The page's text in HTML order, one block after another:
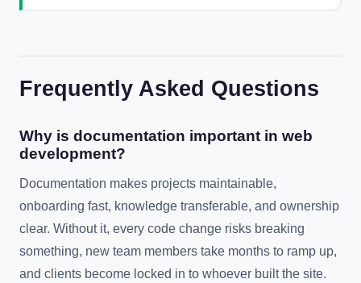
Frequently Asked Questions
Why is documentation important in web
development?
Documentation makes projects maintainable,
onboarding fast, knowledge transferable, and ownership
clear. Without it, every code change risks breaking
something, new team members take months to ramp up,
and clients become locked in to whoever built the site.